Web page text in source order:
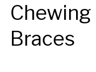
Braces